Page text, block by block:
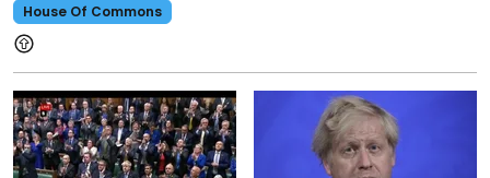
House Of Commons